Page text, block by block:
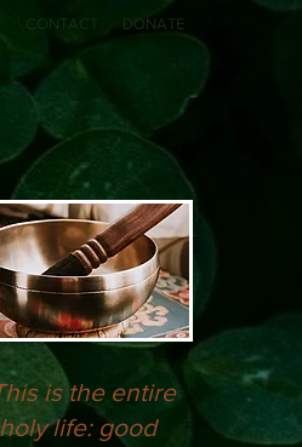
CONTACT DONATE
is the entire
holy life: good